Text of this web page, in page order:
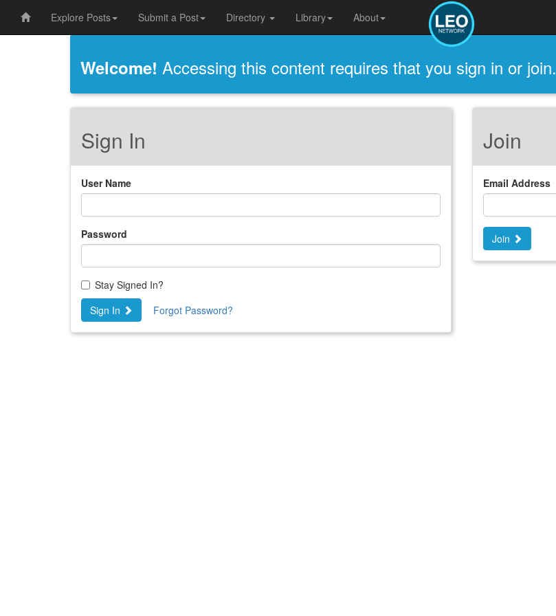
Explore Posts Submit a Post Directory Library About
Welcome! Accessing this content requires that you sign in or join.
Sign In
User Name
Password
Stay Signed In?
Sign In
Forgot Password?
Join
Email Address
Join